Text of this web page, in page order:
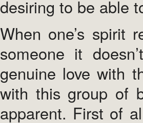
desiring to be able
When one’s spirit
someone it
genuine love with
with this group of
apparent. First of